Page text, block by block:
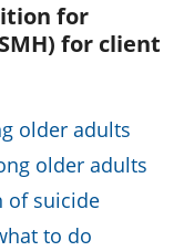
for
for client
older adults
older adults
of suicide
to do